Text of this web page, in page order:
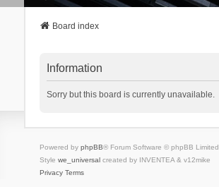
Board index
Information
Sorry but this board is currently unavailable.
Powered by phpBB® Forum Software © phpBB Limited
Style we_universalcreated by INVENTEA & v12mike
Privacy Terms